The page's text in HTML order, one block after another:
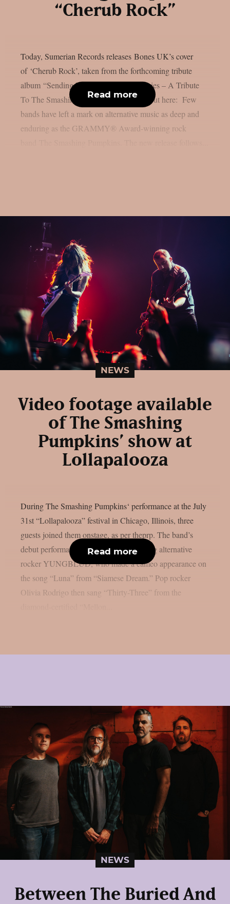
“Cherub Rock”
Today, Sumerian Records releases Bones UK’s cover
of ‘Cherub Rock’, taken from the forthcoming tribute
album “Sending Hearts To All My Dearies – A Tribute
To The Smashing Pumpkins”. Check it out here: Few
bands have left a mark on alternative music as deep and
enduring as the GRAMMY® Award-winning rock
Read more
NEWS
Video footage available
of The Smashing
Pumpkins’ show at
Lollapalooza
During The Smashing Pumpkins‘ performance at the July
31st “Lollapalooza” festival in Chicago, Illinois, three
guests joined them onstage, as per theprp. The band’s
debut performance was by up-and-coming alternative
rocker YUNGBLUD, who made a cameo appearance on
the song “Luna” from “Siamese Dream.” Pop rocker
Olivia Rodrigo then sang “Thirty-Three” from the
Read more
NEWS
Between The Buried And